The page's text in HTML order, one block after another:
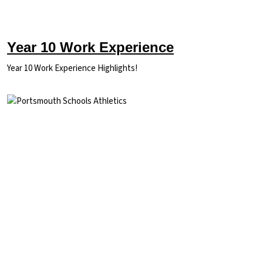
Year 10 Work Experience
Year 10 Work Experience Highlights!
Image